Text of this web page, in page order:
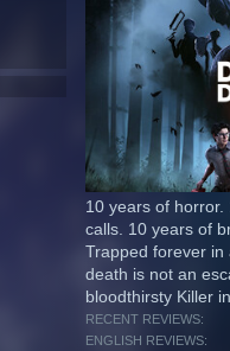
10 years of
calls. 10 years of
Trapped forever in
death is not an
bloodthirsty Killer
RECENT REVIEWS:
ENGLISH REVIEWS: